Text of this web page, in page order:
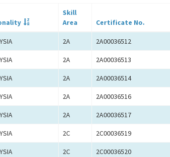
Skill
Area
Certificate No.
2A 2A00036512
2A 2A00036513
2A 2A00036514
2A 2A00036516
2A 2A00036517
2C 2C00036519
2C 2C00036520